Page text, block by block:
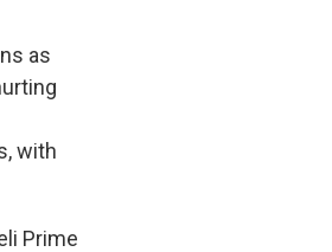
as
with
Prime